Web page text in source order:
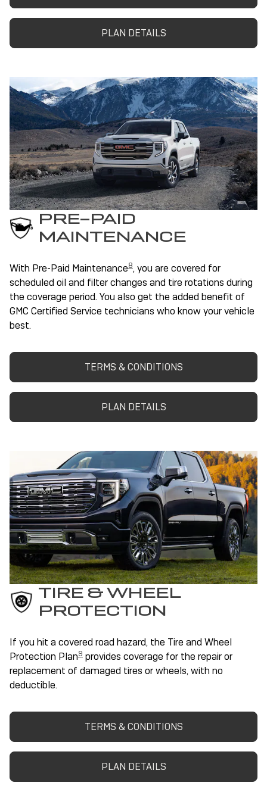
PLAN DETAILS
PRE-PAID
MAINTENANCE
With Pre-Paid Maintenance8, you are covered for
scheduled oil and filter changes and tire rotations during
the coverage period. You also get the added benefit of
GMC Certified Service technicians who know your vehicle
best.
TERMS & CONDITIONS
PLAN DETAILS
TIRE & WHEEL
PROTECTION
If you hit a covered road hazard, the Tire and Wheel
Protection Plan9 provides coverage for the repair or
replacement of damaged tires or wheels, with no
deductible.
TERMS & CONDITIONS
PLAN DETAILS